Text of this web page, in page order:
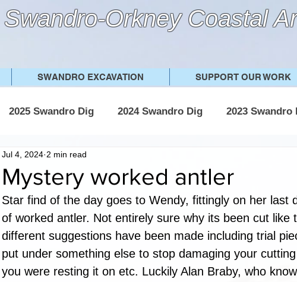
Swandro-Orkney Coastal
SWANDRO EXCAVATION SUPPORT OUR WORK
2025 Swandro Dig 2024 Swandro Dig 2023 Swandro
Dig 2018 Swandro Dig
Mystery worked antler
Jul 4, 2024 2 min read
Star find of the day goes to Wendy, fittingly on her last
of worked antler. Not entirely sure why its been cut like
different suggestions have been made including trial
put under something else to stop damaging your
you were resting it on etc. Luckily Alan Braby, who